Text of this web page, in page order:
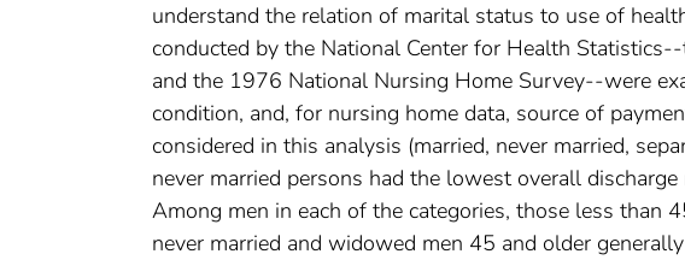
understand the relation of marital status to use of
conducted by the National Center for Health
and the 1976 National Nursing Home Survey--were
condition, and, for nursing home data, source of
considered in this analysis (married, never married,
never married persons had the lowest overall
Among men in each of the categories, those less than
never married and widowed men 45 and older